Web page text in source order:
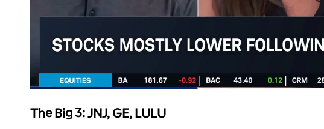
The Big 3: JNJ, GE, LULU